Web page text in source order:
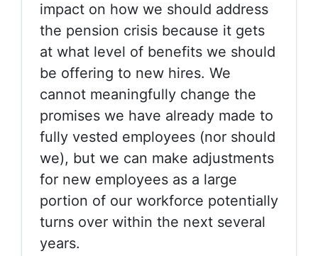
impact on how we should address
the pension crisis because it gets
at what level of benefits we should
be offering to new hires. We
cannot meaningfully change the
promises we have already made to
fully vested employees (nor should
we), but we can make adjustments
for new employees as a large
portion of our workforce potentially
turns over within the next several
years.